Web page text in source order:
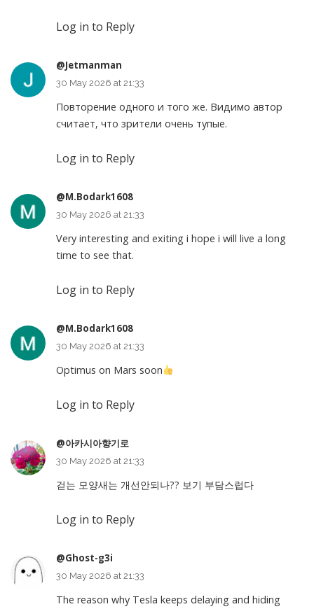
Log in to Reply
@Jetmanman
30 May 2026 at 21:33
Повторение одного и того же. Видимо автор
считает, что зрители очень тупые.
Log in to Reply
@M.Bodark1608
30 May 2026 at 21:33
Very interesting and exiting i hope i will live a long
time to see that.
Log in to Reply
@M.Bodark1608
30 May 2026 at 21:33
Optimus on Mars soon
Log in to Reply
@아카시아향기로
30 May 2026 at 21:33
걷는 모양새는 개선안되나?? 보기 부담스럽다
Log in to Reply
@Ghost-g3i
30 May 2026 at 21:33
The reason why Tesla keeps delaying and hiding